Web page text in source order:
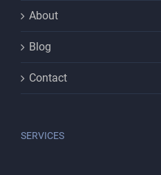
About
Blog
Contact
SERVICES